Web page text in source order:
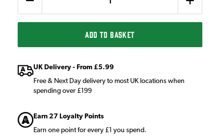
ADD TO BASKET
UK Delivery - From £5.99
Free & Next Day delivery to most UK locations when
spending over £199
Earn 27 Loyalty Points
Earn one point for every £1 you spend.